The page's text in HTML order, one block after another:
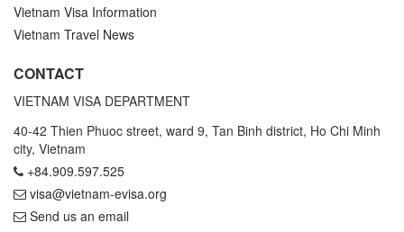
Vietnam Visa Information
Vietnam Travel News
CONTACT
VIETNAM VISA DEPARTMENT
40-42 Thien Phuoc street, ward 9, Tan Binh district, Ho Chi Minh
city, Vietnam
+84.909.597.525
visa@vietnam-evisa.org
Send us an email